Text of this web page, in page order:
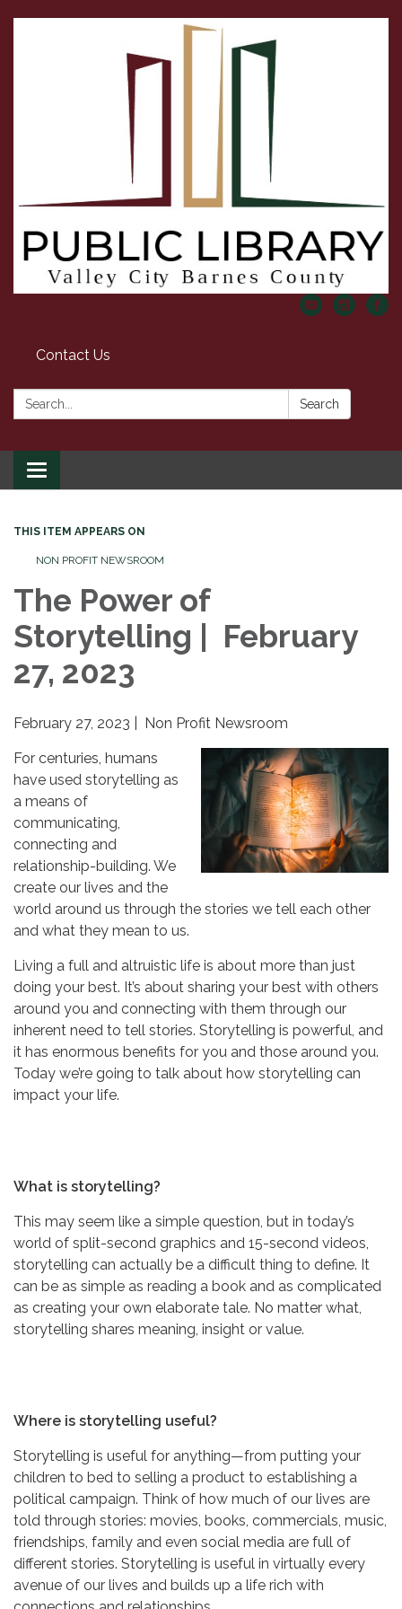
Contact Us
Search: Search
Toggle
navigation
THIS ITEM APPEARS ON
NON PROFIT NEWSROOM
The Power of
Storytelling | February
27, 2023
February 27, 2023 | Non Profit Newsroom
For centuries, humans
have used storytelling as
a means of
communicating,
connecting and
relationship-building. We
create our lives and the
world around us through the stories we tell each other
and what they mean to us.
Living a full and altruistic life is about more than just
doing your best. It’s about sharing your best with others
around you and connecting with them through our
inherent need to tell stories. Storytelling is powerful, and
it has enormous benefits for you and those around you.
Today we’re going to talk about how storytelling can
impact your life.
What is storytelling?
This may seem like a simple question, but in today’s
world of split-second graphics and 15-second videos,
storytelling can actually be a difficult thing to define. It
can be as simple as reading a book and as complicated
as creating your own elaborate tale. No matter what,
storytelling shares meaning, insight or value.
Where is storytelling useful?
Storytelling is useful for anything—from putting your
children to bed to selling a product to establishing a
political campaign. Think of how much of our lives are
told through stories: movies, books, commercials, music,
friendships, family and even social media are full of
different stories. Storytelling is useful in virtually every
avenue of our lives and builds up a life rich with